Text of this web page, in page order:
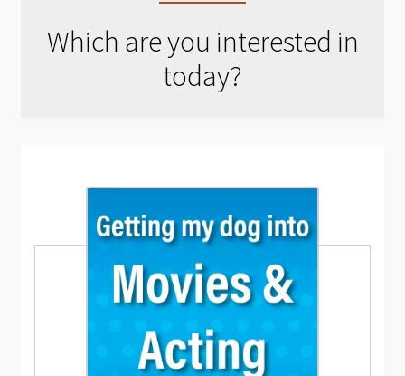
Which are you interested in
today?